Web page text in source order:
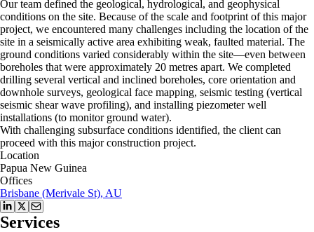
Our team defined the geological, hydrological, and geophysical
conditions on the site. Because of the scale and footprint of this major
project, we encountered many challenges including the location of the
site in a seismically active area exhibiting weak, faulted material. The
ground conditions varied considerably within the site—even between
boreholes that were approximately 20 metres apart. We completed
drilling several vertical and inclined boreholes, core orientation and
downhole surveys, geological face mapping, seismic testing (vertical
seismic shear wave profiling), and installing piezometer well
installations (to monitor ground water).
With challenging subsurface conditions identified, the client can
proceed with this major construction project.
Location
Papua New Guinea
Offices
Brisbane (Merivale St), AU
Services